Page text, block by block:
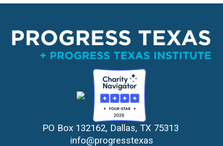
PO Box 132162, Dallas, TX 75313
info@progresstexas